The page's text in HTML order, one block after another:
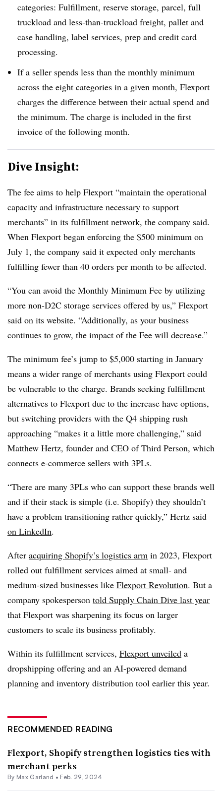
categories: Fulfillment, reserve storage, parcel, full
truckload and less-than-truckload freight, pallet and
case handling, label services, prep and credit card
processing.
If a seller spends less than the monthly minimum
across the eight categories in a given month, Flexport
charges the difference between their actual spend and
the minimum. The charge is included in the first
invoice of the following month.
Dive Insight:
The fee aims to help Flexport “maintain the operational
capacity and infrastructure necessary to support
merchants” in its fulfillment network, the company said.
When Flexport began enforcing the $500 minimum on
July 1, the company said it expected only merchants
fulfilling fewer than 40 orders per month to be affected.
“You can avoid the Monthly Minimum Fee by utilizing
more non-D2C storage services offered by us,” Flexport
said on its website. “Additionally, as your business
continues to grow, the impact of the Fee will decrease.”
The minimum fee’s jump to $5,000 starting in January
means a wider range of merchants using Flexport could
be vulnerable to the charge. Brands seeking fulfillment
alternatives to Flexport due to the increase have options,
but switching providers with the Q4 shipping rush
approaching “makes it a little more challenging,” said
Matthew Hertz, founder and CEO of Third Person, which
connects e-commerce sellers with 3PLs.
“There are many 3PLs who can support these brands well
and if their stack is simple (i.e. Shopify) they shouldn’t
have a problem transitioning rather quickly,” Hertz said
on LinkedIn.
After acquiring Shopify’s logistics arm in 2023, Flexport
rolled out fulfillment services aimed at small- and
medium-sized businesses like Flexport Revolution. But a
company spokesperson told Supply Chain Dive last year
that Flexport was sharpening its focus on larger
customers to scale its business profitably.
Within its fulfillment services, Flexport unveiled a
dropshipping offering and an AI-powered demand
planning and inventory distribution tool earlier this year.
RECOMMENDED READING
Flexport, Shopify strengthen logistics ties with
merchant perks
By Max Garland • Feb. 29, 2024